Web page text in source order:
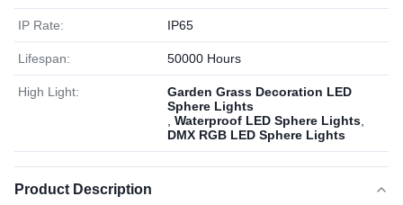
IP Rate: IP65
Lifespan: 50000 Hours
High Light:
Garden Grass Decoration LED
Sphere Lights
Waterproof LED Sphere Lights
DMX RGB LED Sphere Lights
Product Description